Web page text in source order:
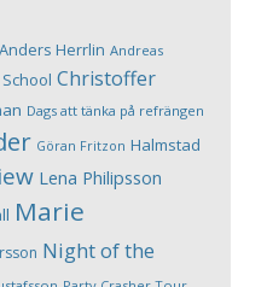
Anders Herrlin Andreas
Christoffer
Dags att tänka på refrängen
Göran Fritzon Halmstad
Lena Philipsson
Marie
Night of the